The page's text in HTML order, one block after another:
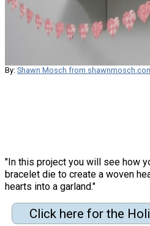
By: Shawn Mosch from
"In this project you will see how
bracelet die to create a woven
hearts into a garland."
Click here for the